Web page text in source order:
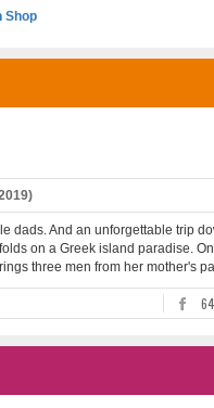
Shop
dads. And an unforgettable trip
on a Greek island paradise.
three men from her mother's